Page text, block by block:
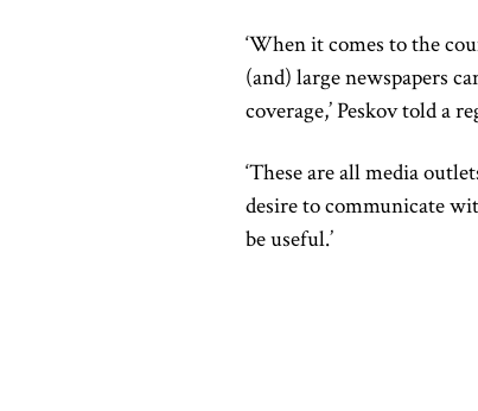
‘When it comes to the
(and) large newspapers
coverage,’ Peskov told a
‘These are all media
desire to communicate
be useful.’